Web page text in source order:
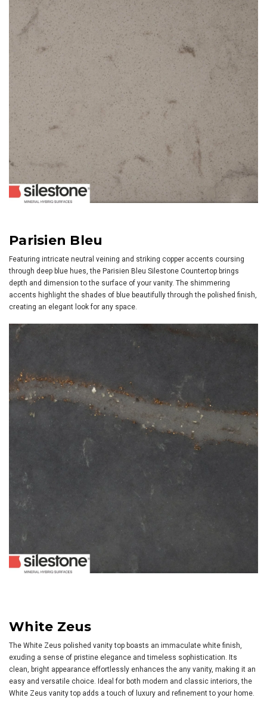
Parisien Bleu
Featuring intricate neutral veining and striking copper accents coursing
through deep blue hues, the Parisien Bleu Silestone Countertop brings
depth and dimension to the surface of your vanity. The shimmering
accents highlight the shades of blue beautifully through the polished finish,
creating an elegant look for any space.
White Zeus
The White Zeus polished vanity top boasts an immaculate white finish,
exuding a sense of pristine elegance and timeless sophistication. Its
clean, bright appearance effortlessly enhances the any vanity, making it an
easy and versatile choice. Ideal for both modern and classic interiors, the
White Zeus vanity top adds a touch of luxury and refinement to your home.